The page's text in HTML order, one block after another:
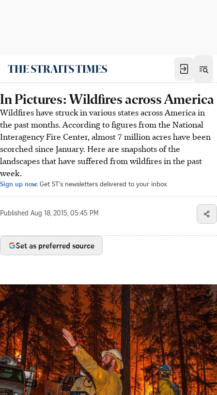
In Pictures: Wildfires across America
Wildfires have struck in various states across America in
the past months. According to figures from the National
Interagency Fire Center, almost 7 million acres have been
scorched since January. Here are snapshots of the
landscapes that have suffered from wildfires in the past
week.
Sign up now: Get ST's newsletters delivered to your inbox
Published Aug 18, 2015, 05:45 PM
Set as preferred source